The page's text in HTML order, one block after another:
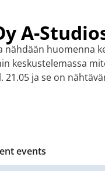
A-
nähdään huomenna
keskustelemassa
21.05 ja se on
events